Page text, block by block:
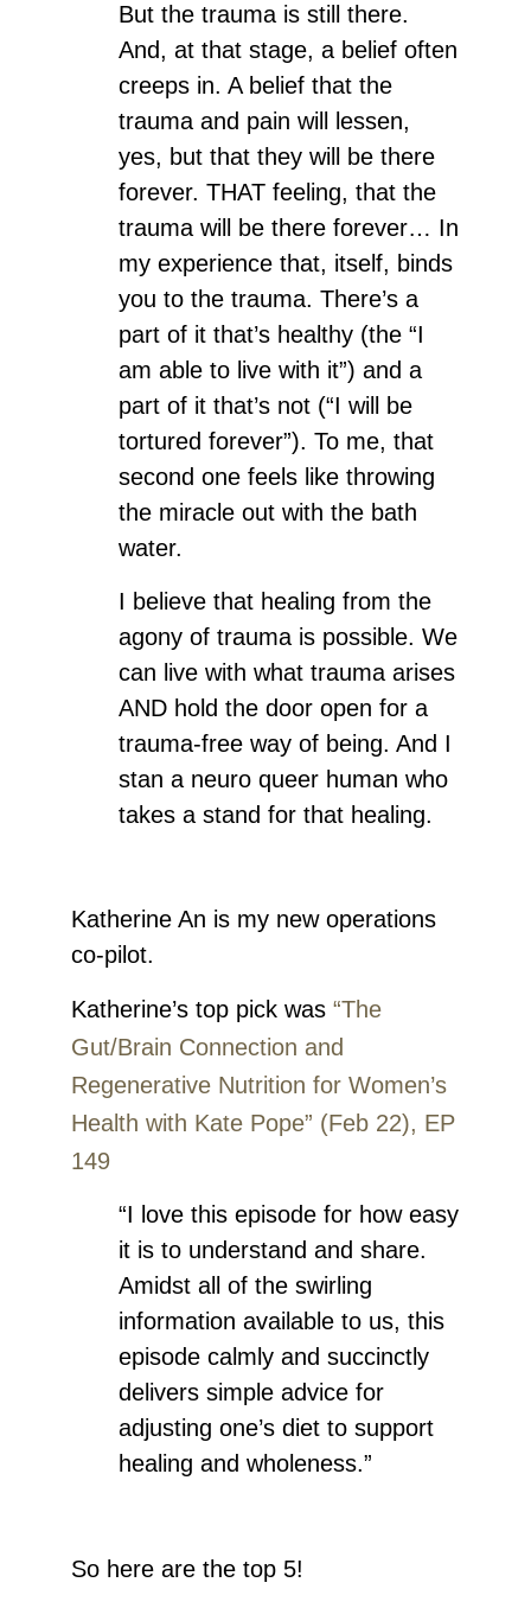
But the trauma is still there.
And, at that stage, a belief often
creeps in. A belief that the
trauma and pain will lessen,
yes, but that they will be there
forever. THAT feeling, that the
trauma will be there forever… In
my experience that, itself, binds
you to the trauma. There’s a
part of it that’s healthy (the “I
am able to live with it”) and a
part of it that’s not (“I will be
tortured forever”). To me, that
second one feels like throwing
the miracle out with the bath
water.
I believe that healing from the
agony of trauma is possible. We
can live with what trauma arises
AND hold the door open for a
trauma-free way of being. And I
stan a neuro queer human who
takes a stand for that healing.
Katherine An is my new operations
co-pilot.
Katherine’s top pick was “The
Gut/Brain Connection and
Regenerative Nutrition for Women’s
Health with Kate Pope” (Feb 22), EP
149
“I love this episode for how easy
it is to understand and share.
Amidst all of the swirling
information available to us, this
episode calmly and succinctly
delivers simple advice for
adjusting one’s diet to support
healing and wholeness.”
So here are the top 5!